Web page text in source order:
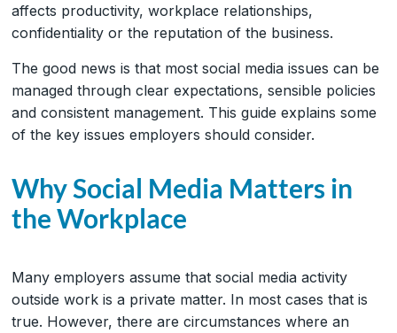
affects productivity, workplace relationships,
confidentiality or the reputation of the business.
The good news is that most social media issues can be
managed through clear expectations, sensible policies
and consistent management. This guide explains some
of the key issues employers should consider.
Why Social Media Matters in
the Workplace
Many employers assume that social media activity
outside work is a private matter. In most cases that is
true. However, there are circumstances where an